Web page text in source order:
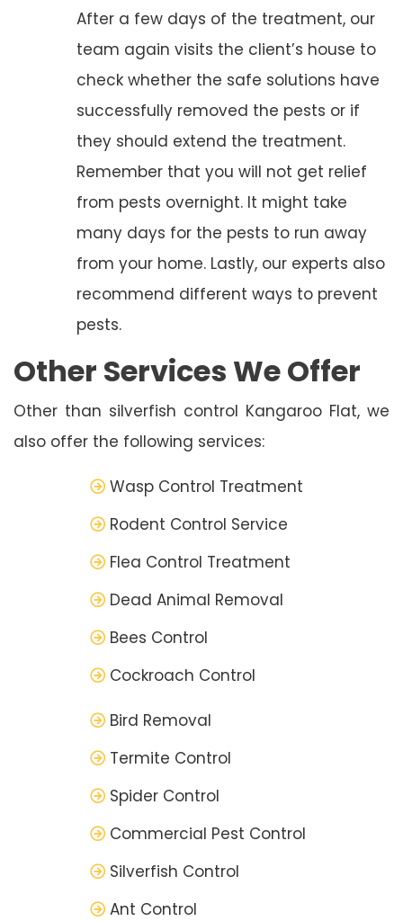
After a few days of the treatment, our
team again visits the client’s house to
check whether the safe solutions have
successfully removed the pests or if
they should extend the treatment.
Remember that you will not get relief
from pests overnight. It might take
many days for the pests to run away
from your home. Lastly, our experts also
recommend different ways to prevent
pests.
Other Services We Offer
Other than silverfish control Kangaroo Flat, we
also offer the following services:
Wasp Control Treatment
Rodent Control Service
Flea Control Treatment
Dead Animal Removal
Bees Control
Cockroach Control
Bird Removal
Termite Control
Spider Control
Commercial Pest Control
Silverfish Control
Ant Control